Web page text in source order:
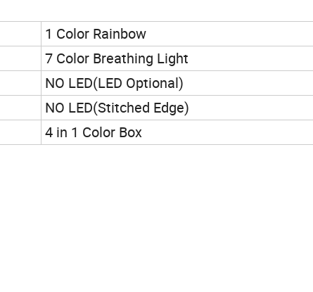
1 Color Rainbow
7 Color Breathing Light
NO LED(LED Optional)
NO LED(Stitched Edge)
4 in 1 Color Box